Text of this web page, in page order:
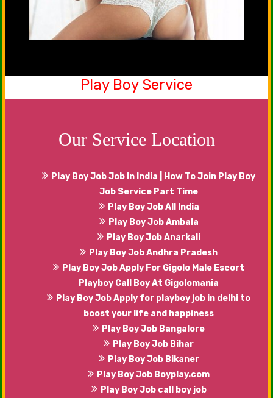
Be a part of our friendship club now. Yes, you
Play Boy Service
Our Service Location
Play Boy Job Job In India | How To Join Play Boy
Job Service Part Time
Play Boy Job All India
Play Boy Job Ambala
Play Boy Job Anarkali
Play Boy Job Andhra Pradesh
Play Boy Job Apply For Gigolo Male Escort
Playboy Call Boy At Gigolomania
Play Boy Job Apply for playboy job in delhi to
boost your life and happiness
Play Boy Job Bangalore
Play Boy Job Bihar
Play Boy Job Bikaner
Play Boy Job Boyplay.com
Play Boy Job call boy job